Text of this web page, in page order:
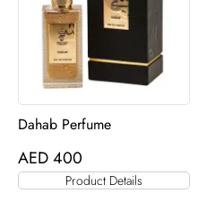
Dahab Perfume
AED400
Product Details